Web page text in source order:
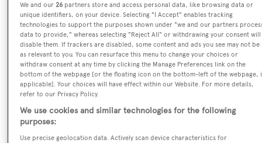
Name:
Noah's
Previous Names:
Paradise,Another Day 2,Liquidity,M & M
Yacht Type:
Motor Yacht
We and our26 partners store and access personal data, like browsing data or
unique identifiers, on your device. Selecting "I Accept" enables tracking
technologies to support the purposes shown under "we and our partners
data to provide," whereas selecting "Reject All" or withdrawing your consent will
disable them. If trackers are disabled, some content and ads you see may not be
as relevant to you. You can resurface this menu to change your choices or
withdraw consent at any time by clicking the Manage Preferences link on the
bottom of the webpage [or the floating icon on the bottom-left of the webpage,
applicable]. Your choices will have effect within our Website. For more details,
refer to our Privacy Policy.
We use cookies and similar technologies for the following
purposes:
Use precise geolocation data. Actively scan device characteristics for